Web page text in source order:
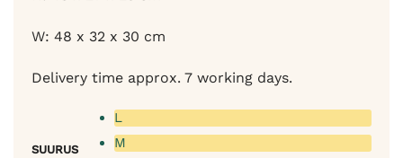
W: 48 x 32 x 30 cm
Delivery time approx. 7 working days.
SUURUS
L
M